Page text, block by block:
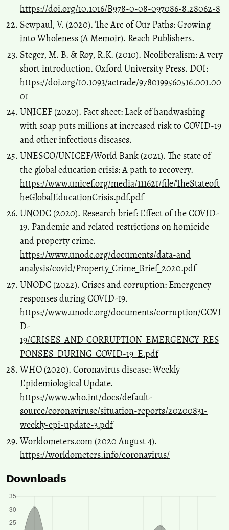
https://doi.org/10.1016/B978-0-08-097086-8.28062-8
Sewpaul, V. (2020). The Arc of Our Paths: Growing
into Wholeness (A Memoir). Reach Publishers.
Steger, M. B. & Roy, R.K. (2010). Neoliberalism: A very
short introduction. Oxford University Press. DOI:
https://doi.org/10.1093/actrade/9780199560516.001.00
01
UNICEF (2020). Fact sheet: Lack of handwashing
with soap puts millions at increased risk to COVID-19
and other infectious diseases.
UNESCO/UNICEF/World Bank (2021). The state of
the global education crisis: A path to recovery.
https://www.unicef.org/media/111621/file/TheStateoft
heGlobalEducationCrisis.pdf.pdf
UNODC (2020). Research brief: Effect of the COVID-
19. Pandemic and related restrictions on homicide
and property crime.
https://www.unodc.org/documents/data-and
analysis/covid/Property_Crime_Brief_2020.pdf
UNODC (2022). Crises and corruption: Emergency
responses during COVID-19.
https://www.unodc.org/documents/corruption/COVI
D-
19/CRISES_AND_CORRUPTION_EMERGENCY_RES
PONSES_DURING_COVID-19_E.pdf
WHO (2020). Coronavirus disease: Weekly
Epidemiological Update.
https://www.who.int/docs/default-
source/coronaviruse/situation-reports/20200831-
weekly-epi-update-3.pdf
Worldometers.com (2020 August 4).
https://worldometers.info/coronavirus/
Downloads